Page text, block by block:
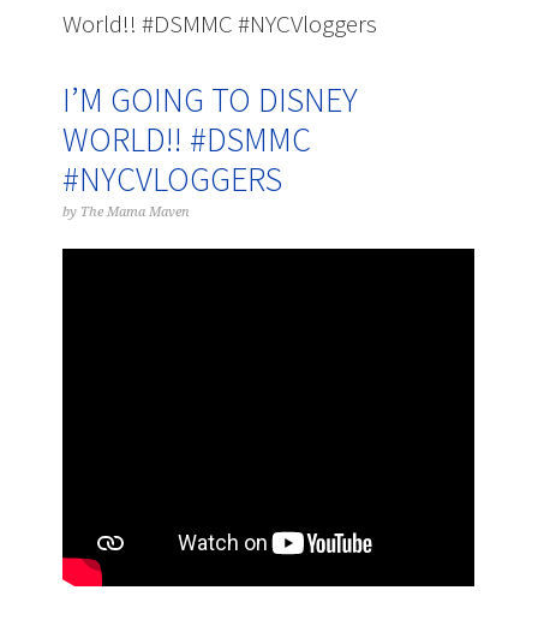
World!! #DSMMC #NYCVloggers
I’M GOING TO DISNEY
WORLD!! #DSMMC
#NYCVLOGGERS
by The Mama Maven